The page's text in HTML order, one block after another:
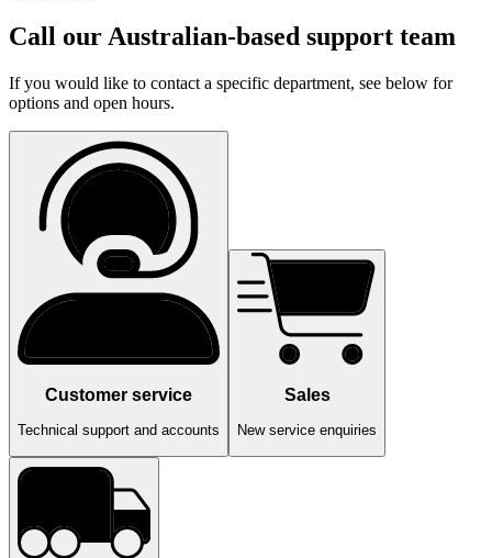
Call our Australian-based support team
If you would like to contact a specific department, see below for
options and open hours.
Customer service
Technical support and accounts
Sales
New service enquiries